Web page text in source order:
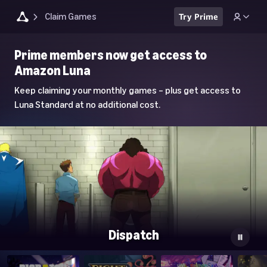
Claim Games Try Prime
Luna
Home
Page
Prime members now get access to
Amazon Luna
Keep claiming your monthly games – plus get access to
Luna Standard at no additional cost.
Dispatch